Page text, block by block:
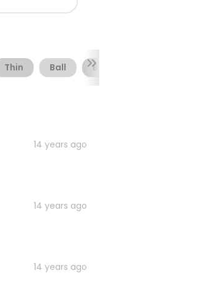
Thin Ball Baseball
14 years ago
14 years ago
14 years ago